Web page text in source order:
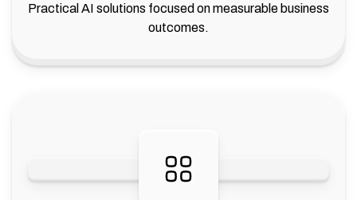
Practical AI solutions focused on measurable business
outcomes.